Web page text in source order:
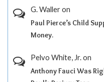
G. Walleron
Paul Pierce’s Child
Money.
Pelvo White, Jr.on
Anthony Fauci Was